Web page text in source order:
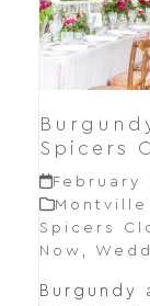
Spicers
February
Montville
Spicers
Now ,
Burgundy